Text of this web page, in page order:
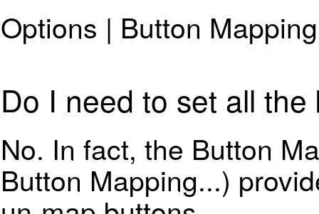
Options | Button
Do I need to set all the
No. In fact, the Button
Button Mapping...)